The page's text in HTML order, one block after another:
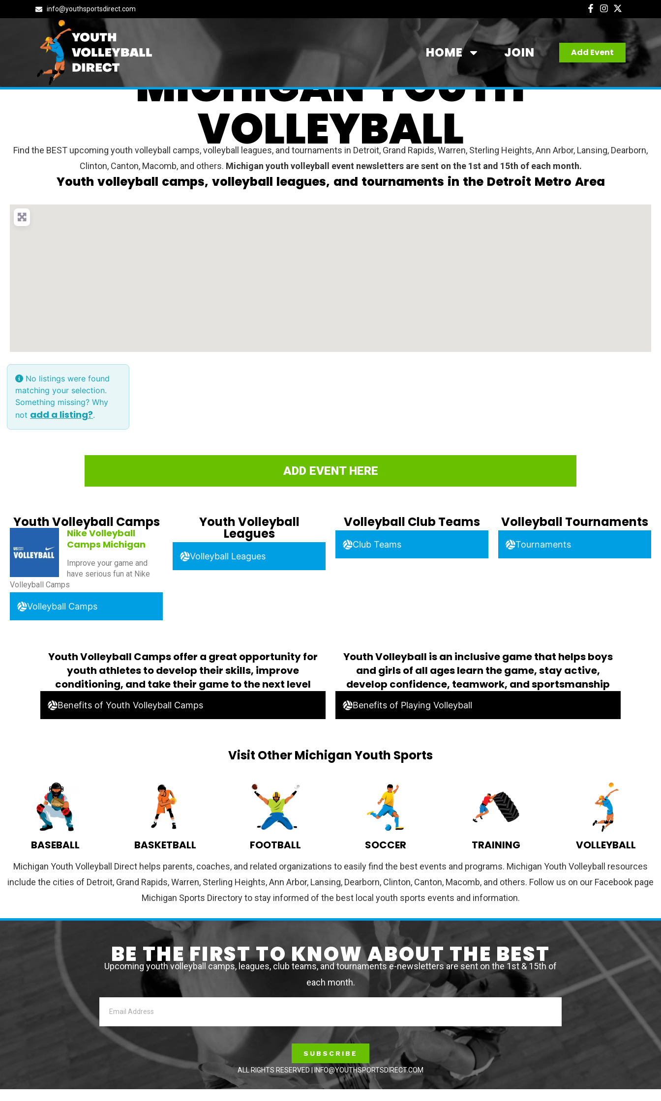
info@youthsportsdirect.com
HOME JOIN Add Event
MICHIGAN YOUTH
VOLLEYBALL
Find the BEST upcoming youth volleyball camps, volleyball leagues, and tournaments in Detroit, Grand Rapids, Warren, Sterling Heights, Ann Arbor, Lansing, Dearborn,
Clinton, Canton, Macomb, and others. Michigan youth volleyball event newsletters are sent on the 1st and 15th of each month.
Youth volleyball camps, volleyball leagues, and tournaments in the Detroit Metro Area
No listings were found
matching your selection.
Something missing? Why
not add a listing?.
ADD EVENT HERE
Youth Volleyball Camps
Nike Volleyball
Camps Michigan
Improve your game and
have serious fun at Nike
Volleyball Camps
Volleyball Camps
Youth Volleyball
Leagues
Volleyball Leagues
Volleyball Club Teams
Club Teams
Volleyball Tournaments
Tournaments
Youth Volleyball Camps offer a great opportunity for
youth athletes to develop their skills, improve
conditioning, and take their game to the next level
Benefits of Youth Volleyball Camps
Youth Volleyball is an inclusive game that helps boys
and girls of all ages learn the game, stay active,
develop confidence, teamwork, and sportsmanship
Benefits of Playing Volleyball
Visit Other Michigan Youth Sports
BASEBALL BASKETBALL FOOTBALL SOCCER TRAINING VOLLEYBALL
Michigan Youth Volleyball Direct helps parents, coaches, and related organizations to easily find the best events and programs. Michigan Youth Volleyball resources
include the cities of Detroit, Grand Rapids, Warren, Sterling Heights, Ann Arbor, Lansing, Dearborn, Clinton, Canton, Macomb, and others. Follow us on our Facebook page
Michigan Sports Directory to stay informed of the best local youth sports events and information.
BE THE FIRST TO KNOW ABOUT THE BEST
Upcoming youth volleyball camps, leagues, club teams, and tournaments e-newsletters are sent on the 1st & 15th of
each month.
SUBSCRIBE
ALL RIGHTS RESERVED | INFO@YOUTHSPORTSDIRECT.COM